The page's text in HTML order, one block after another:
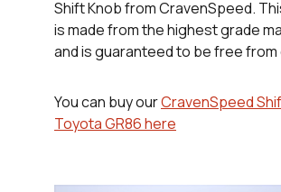
Shift Knob from CravenSpeed.
is made from the highest grade
and is guaranteed to be free
You can buy ourCravenSpeed
Toyota GR86 here